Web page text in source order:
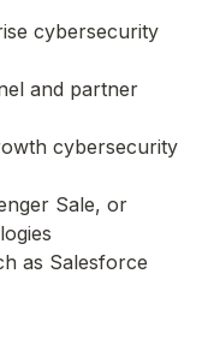
cybersecurity
and partner
cybersecurity
Sale, or
as Salesforce